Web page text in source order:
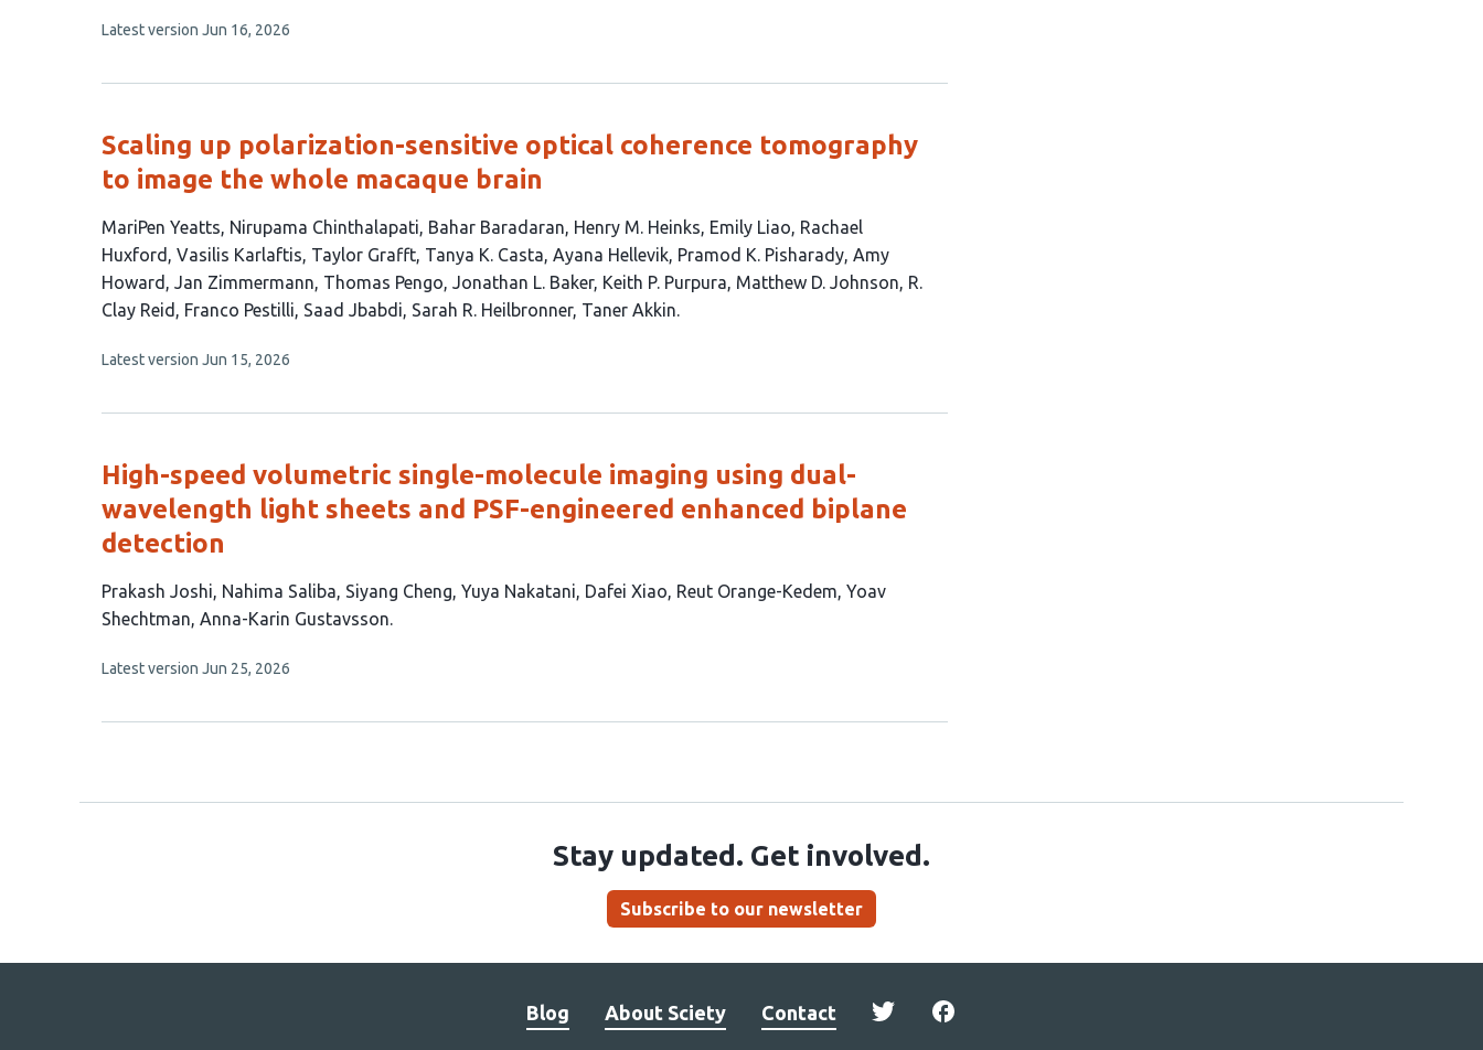
has
authors:
This
no
Latest version Jun 16, 2026
Scaling up polarization-sensitive optical coherence tomography
to image the whole macaque brain
This
article
has
22
MariPen Yeatts Nirupama Chinthalapati Bahar Baradaran Henry M. Heinks Emily Liao Rachael
Huxford
Vasilis Karlaftis Taylor Grafft Tanya K. Casta Ayana Hellevik Pramod K. Pisharady Amy
Howard
Jan Zimmermann Thomas Pengo Jonathan L. Baker Keith P. Purpura Matthew D. Johnson R.
Clay Reid
Franco Pestilli Saad Jbabdi Sarah R. Heilbronner Taner Akkin
This
no
Latest version Jun 15, 2026
High-speed volumetric single-molecule imaging using dual-
wavelength light sheets and PSF-engineered enhanced biplane
detection
This
article
8
Prakash Joshi Nahima Saliba Siyang Cheng Yuya Nakatani Dafei Xiao Reut Orange-Kedem Yoav
Shechtman Anna-Karin Gustavsson
This
no
Latest version Jun 25, 2026
Stay updated. Get involved.
Subscribe to our newsletter
Blog About Sciety Contact